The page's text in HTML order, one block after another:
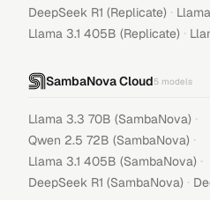
DeepSeek R1 (Replicate) ·
Llama 3.1 405B (Replicate) ·
SambaNova Cloud5 models
Llama 3.3 70B (SambaNova) ·
Qwen 2.5 72B (SambaNova) ·
Llama 3.1 405B (SambaNova) ·
DeepSeek R1 (SambaNova) ·